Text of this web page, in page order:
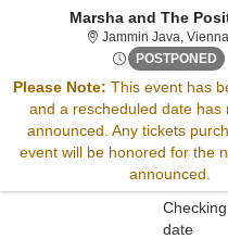
Marsha and The
Jammin Java,
POSTPONED
Please Note: This event has
and a rescheduled date has
announced. Any tickets
event will be honored for the
announced.
Sorry, there are
Please try:
date